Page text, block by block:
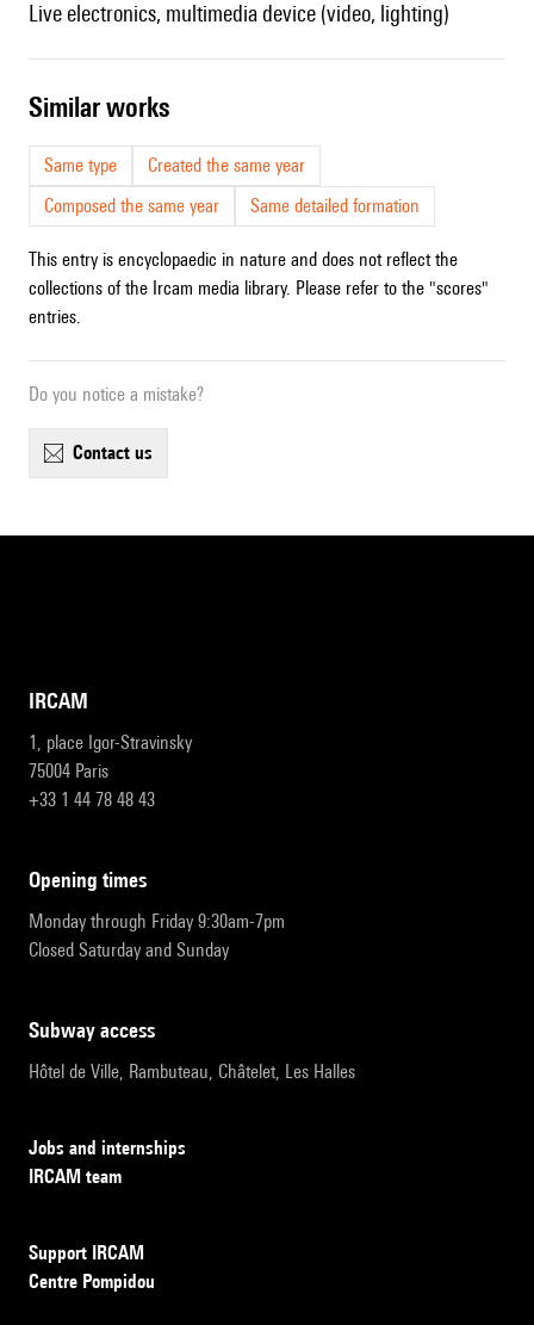
live electronics, multimedia device (video, lighting)
similar works
Same type
Created the same year
Composed the same year
Same detailed formation
This entry is encyclopaedic in nature and does not reflect the
collections of the Ircam media library. Please refer to the "scores"
entries.
Do you notice a mistake?
contact us
IRCAM
1, place Igor-Stravinsky
75004 Paris
+33 1 44 78 48 43
opening times
Monday through Friday 9:30am-7pm
Closed Saturday and Sunday
subway access
Hôtel de Ville, Rambuteau, Châtelet, Les Halles
Jobs and internships
IRCAM team
Support IRCAM
Centre Pompidou